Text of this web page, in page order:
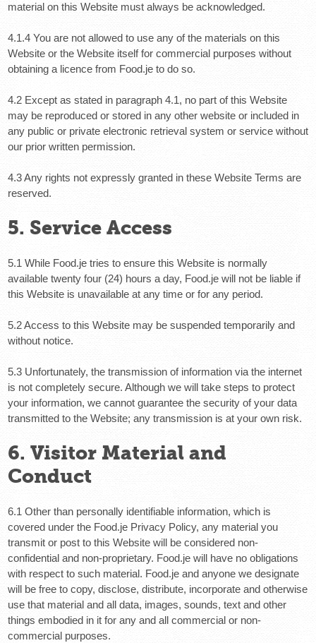
material on this Website must always be acknowledged.
4.1.4 You are not allowed to use any of the materials on this
Website or the Website itself for commercial purposes without
obtaining a licence from Food.je to do so.
4.2 Except as stated in paragraph 4.1, no part of this Website
may be reproduced or stored in any other website or included in
any public or private electronic retrieval system or service without
our prior written permission.
4.3 Any rights not expressly granted in these Website Terms are
reserved.
5. Service Access
5.1 While Food.je tries to ensure this Website is normally
available twenty four (24) hours a day, Food.je will not be liable if
this Website is unavailable at any time or for any period.
5.2 Access to this Website may be suspended temporarily and
without notice.
5.3 Unfortunately, the transmission of information via the internet
is not completely secure. Although we will take steps to protect
your information, we cannot guarantee the security of your data
transmitted to the Website; any transmission is at your own risk.
6. Visitor Material and
Conduct
6.1 Other than personally identifiable information, which is
covered under the Food.je Privacy Policy, any material you
transmit or post to this Website will be considered non-
confidential and non-proprietary. Food.je will have no obligations
with respect to such material. Food.je and anyone we designate
will be free to copy, disclose, distribute, incorporate and otherwise
use that material and all data, images, sounds, text and other
things embodied in it for any and all commercial or non-
commercial purposes.